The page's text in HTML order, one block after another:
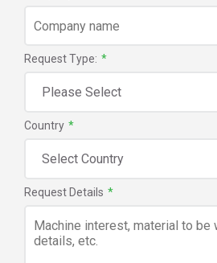
Request Type: *
Country *
Request Details *